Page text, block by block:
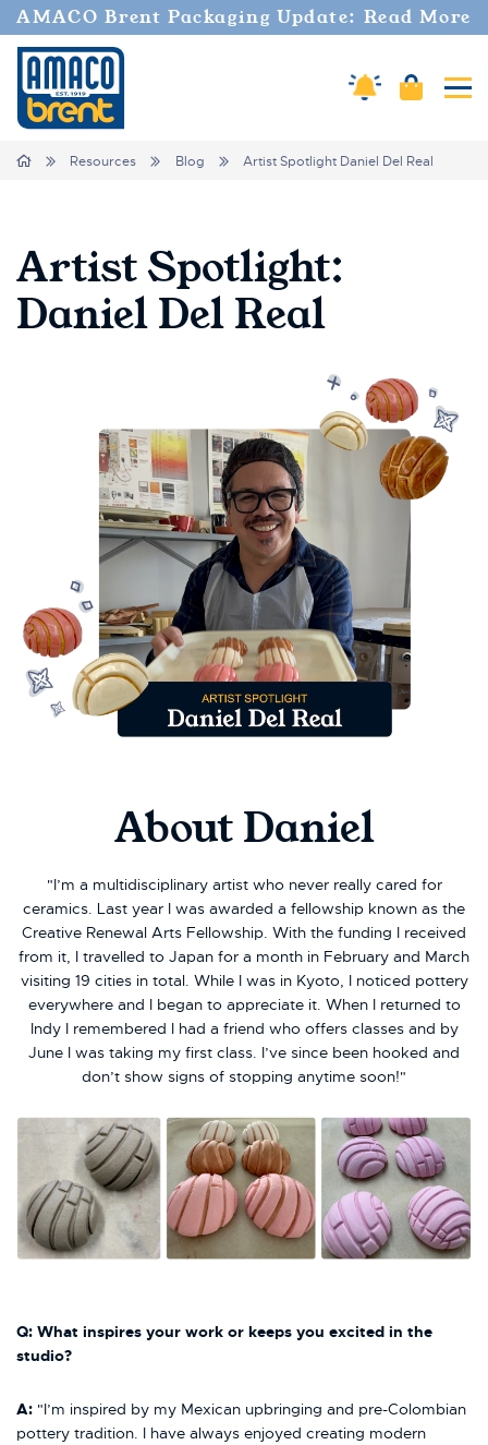
AMACO Brent Packaging Update: Read More
Amaco Alerts
Cart
Breadcrumbs
Home Resources Blog Artist Spotlight Daniel Del Real
Artist Spotlight:
Daniel Del Real
About Daniel
"I’m a multidisciplinary artist who never really cared for
ceramics. Last year I was awarded a fellowship known as the
Creative Renewal Arts Fellowship. With the funding I received
from it, I travelled to Japan for a month in February and March
visiting 19 cities in total. While I was in Kyoto, I noticed pottery
everywhere and I began to appreciate it. When I returned to
Indy I remembered I had a friend who offers classes and by
June I was taking my first class. I’ve since been hooked and
don’t show signs of stopping anytime soon!"
Q: What inspires your work or keeps you excited in the
studio?
A: "I’m inspired by my Mexican upbringing and pre-Colombian
pottery tradition. I have always enjoyed creating modern